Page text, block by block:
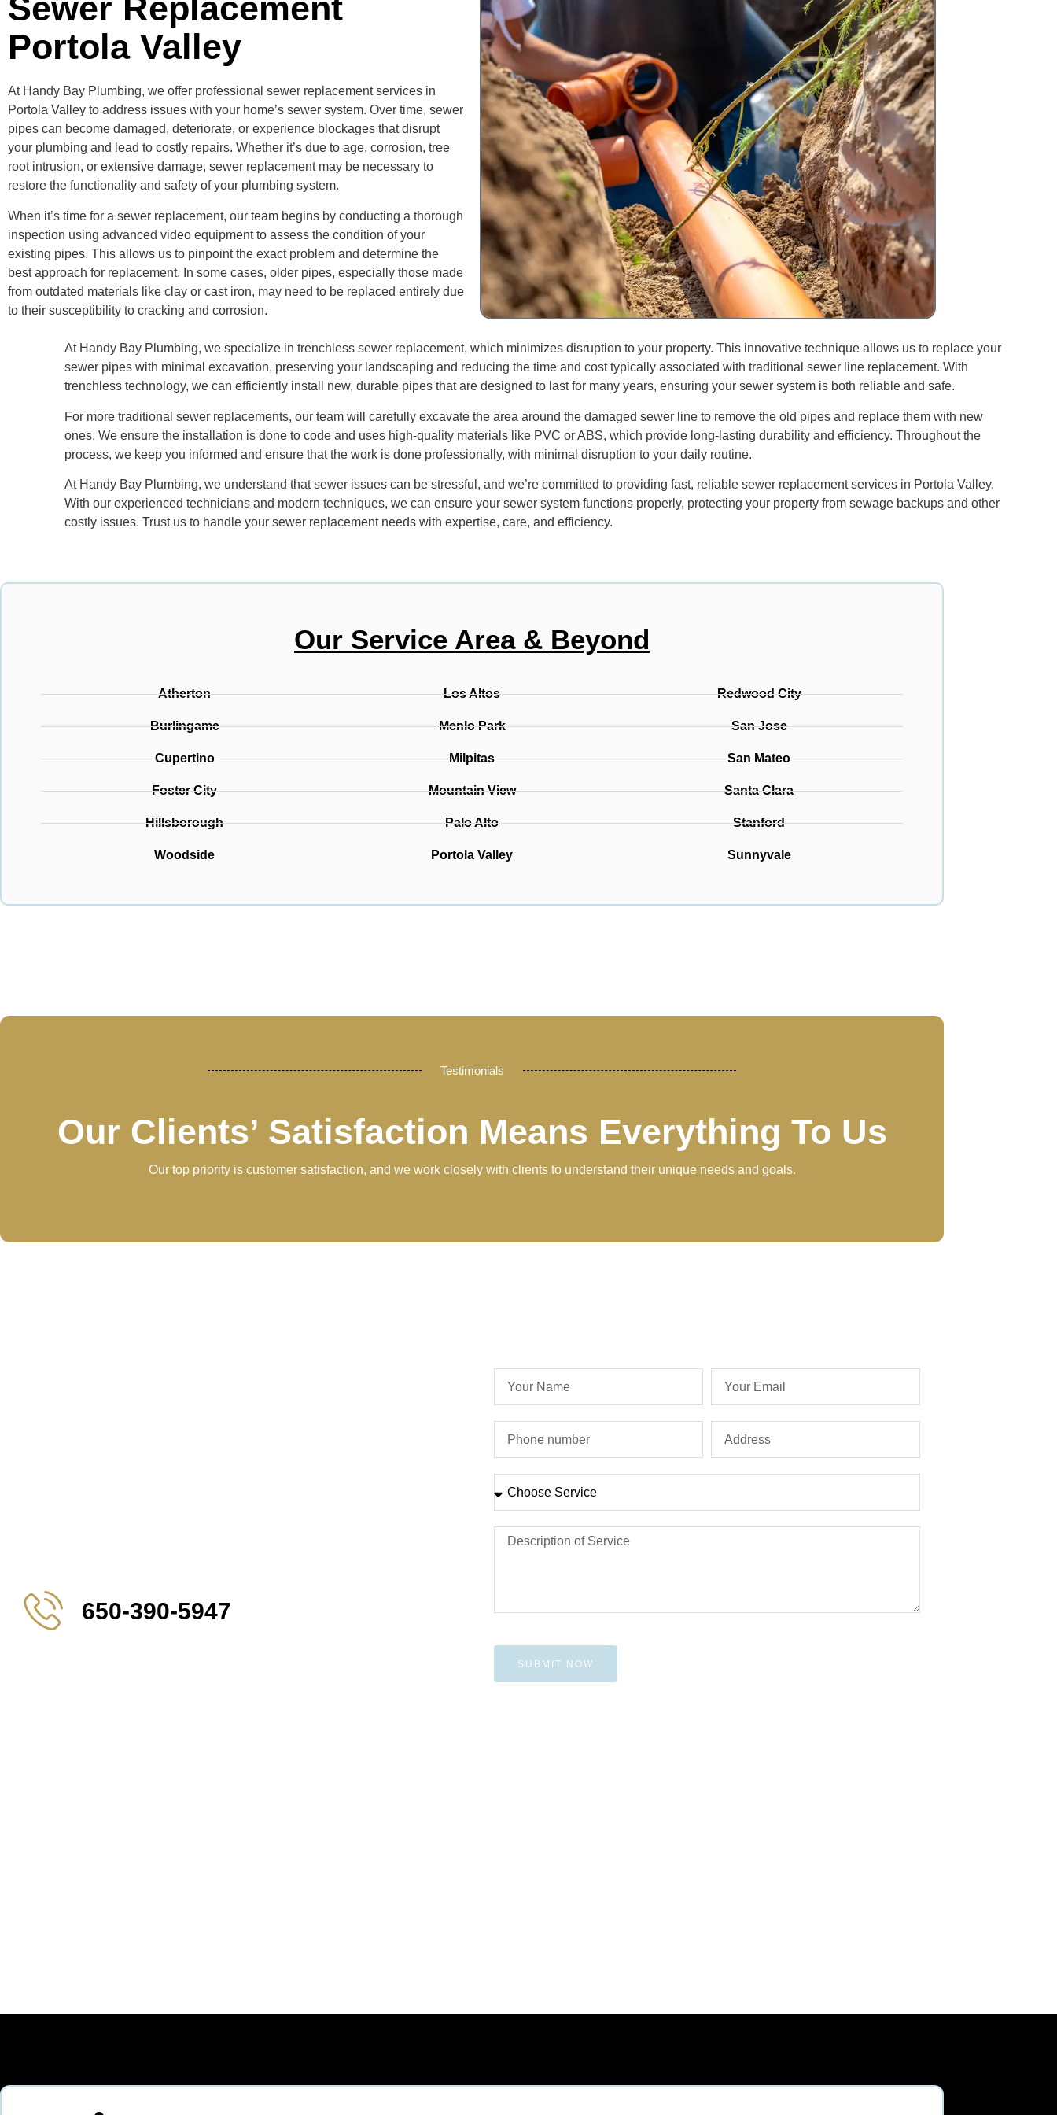
Sewer Replacement
Portola Valley
At Handy Bay Plumbing, we offer professional sewer replacement services in
Portola Valley to address issues with your home’s sewer system. Over time, sewer
pipes can become damaged, deteriorate, or experience blockages that disrupt
your plumbing and lead to costly repairs. Whether it’s due to age, corrosion, tree
root intrusion, or extensive damage, sewer replacement may be necessary to
restore the functionality and safety of your plumbing system.
When it’s time for a sewer replacement, our team begins by conducting a thorough
inspection using advanced video equipment to assess the condition of your
existing pipes. This allows us to pinpoint the exact problem and determine the
best approach for replacement. In some cases, older pipes, especially those made
from outdated materials like clay or cast iron, may need to be replaced entirely due
to their susceptibility to cracking and corrosion.
At Handy Bay Plumbing, we specialize in trenchless sewer replacement, which minimizes disruption to your property. This innovative technique allows us to replace your
sewer pipes with minimal excavation, preserving your landscaping and reducing the time and cost typically associated with traditional sewer line replacement. With
trenchless technology, we can efficiently install new, durable pipes that are designed to last for many years, ensuring your sewer system is both reliable and safe.
For more traditional sewer replacements, our team will carefully excavate the area around the damaged sewer line to remove the old pipes and replace them with new
ones. We ensure the installation is done to code and uses high-quality materials like PVC or ABS, which provide long-lasting durability and efficiency. Throughout the
process, we keep you informed and ensure that the work is done professionally, with minimal disruption to your daily routine.
At Handy Bay Plumbing, we understand that sewer issues can be stressful, and we’re committed to providing fast, reliable sewer replacement services in Portola Valley.
With our experienced technicians and modern techniques, we can ensure your sewer system functions properly, protecting your property from sewage backups and other
costly issues. Trust us to handle your sewer replacement needs with expertise, care, and efficiency.
Our Service Area & Beyond
Atherton
Burlingame
Cupertino
Foster City
Hillsborough
Woodside
Los Altos
Menlo Park
Milpitas
Mountain View
Palo Alto
Portola Valley
Redwood City
San Jose
San Mateo
Santa Clara
Stanford
Sunnyvale
Testimonials
Our Clients’ Satisfaction Means Everything To Us
Our top priority is customer satisfaction, and we work closely with clients to understand their unique needs and goals.
650-390-5947
SUBMIT NOW